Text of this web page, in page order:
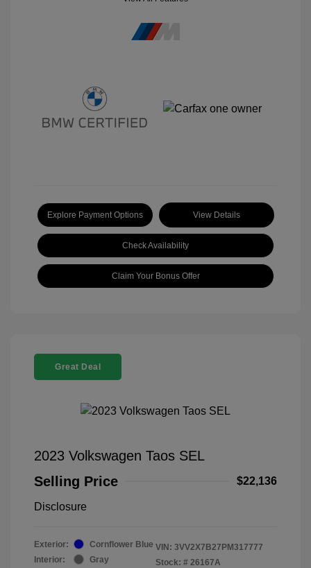
Explore Payment Options View Details
Check Availability
Claim Your Bonus Offer
Great Deal
2023 Volkswagen Taos SEL
Selling Price
$22,136
Disclosure
Exterior:
Cornflower Blue
Interior:
Gray
VIN: 3VV2X7B27PM317777
Stock: # 26167A